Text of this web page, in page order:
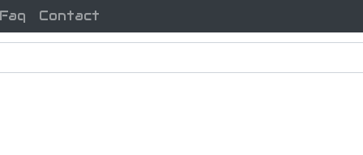
Contact